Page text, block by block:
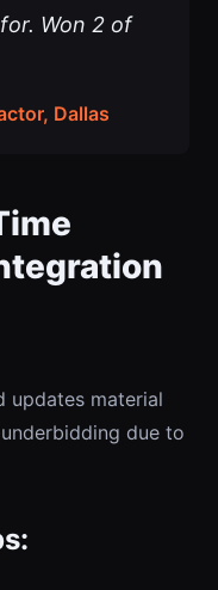
Won 2 of
Dallas
updates material
due to